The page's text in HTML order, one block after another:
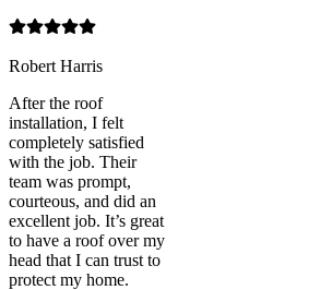
Robert Harris
After the roof
installation, I felt
completely satisfied
with the job. Their
team was prompt,
courteous, and did an
excellent job. It’s great
to have a roof over my
head that I can trust to
protect my home.